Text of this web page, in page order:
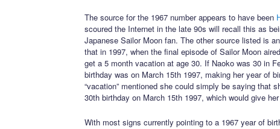
The source for the 1967 number appears to have been
scoured the Internet in the late 90s will recall this as
Japanese Sailor Moon fan. The other source listed is
that in 1997, when the final episode of Sailor Moon
get a 5 month vacation at age 30. If Naoko was 30 in
birthday was on March 15th 1997, making her year of
“vacation” mentioned she could simply be saying that
30th birthday on March 15th 1997, which would give
With most signs currently pointing to a 1967 year of